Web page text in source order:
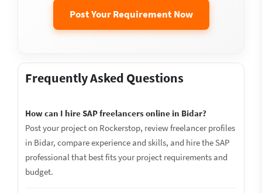
Post Your Requirement Now
Frequently Asked Questions
How can I hire SAP freelancers online in Bidar?
Post your project on Rockerstop, review freelancer profiles
in Bidar, compare experience and skills, and hire the SAP
professional that best fits your project requirements and
budget.